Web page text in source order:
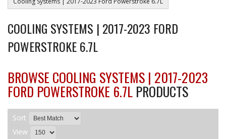
COOLING SYSTEMS | 2017-2023 FORD
POWERSTROKE 6.7L
BROWSE COOLING SYSTEMS | 2017-2023
FORD POWERSTROKE 6.7L PRODUCTS
Sort
View